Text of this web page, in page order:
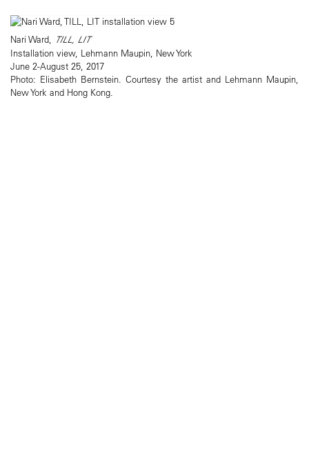
Nari Ward, TILL, LIT
Installation view, Lehmann Maupin, New York
June 2-August 25, 2017
Photo: Elisabeth Bernstein. Courtesy the artist and Lehmann Maupin,
New York and Hong Kong.